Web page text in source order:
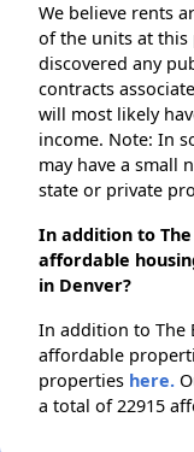
We believe rents
of the units at this
discovered any
contracts
will most likely
income. Note: In
may have a small
state or private
In addition to
affordable
in Denver?
In addition to The
affordable
properties here.
a total of 22915